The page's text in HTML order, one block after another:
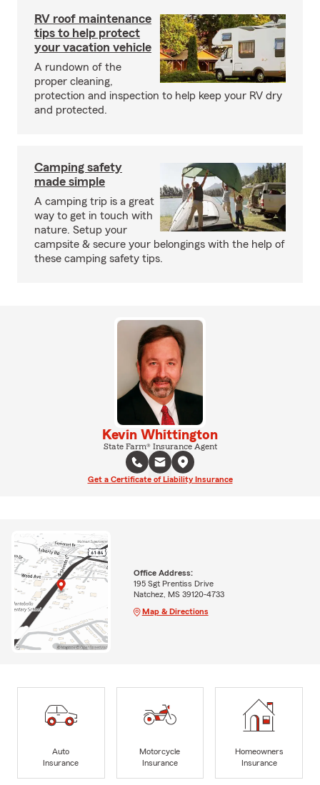
RV roof maintenance
tips to help protect
your vacation vehicle
A rundown of the
proper cleaning,
protection and inspection to help keep your RV dry
and protected.
Camping safety
made simple
A camping trip is a great
way to get in touch with
nature. Setup your
campsite & secure your belongings with the help of
these camping safety tips.
Kevin Whittington
State Farm® Insurance Agent
Get a Certificate of Liability Insurance
Office Address:
195 Sgt Prentiss Drive
Natchez, MS 39120-4733
Map & Directions
Auto
Insurance
Motorcycle
Insurance
Homeowners
Insurance